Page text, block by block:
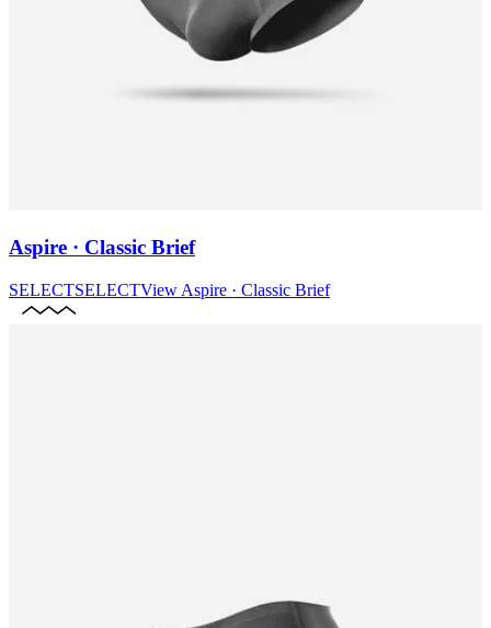
Aspire · Classic Brief
SELECTSELECTView Aspire · Classic Brief